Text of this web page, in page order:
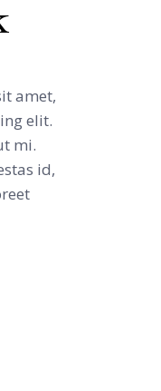
amet,
elit.
mi.
id,